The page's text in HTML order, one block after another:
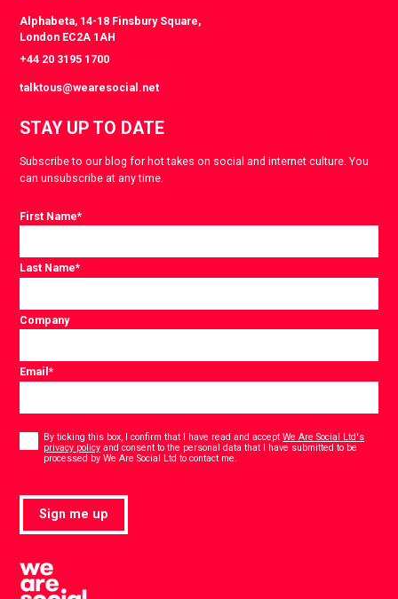
Alphabeta, 14-18 Finsbury Square,
London EC2A 1AH
+44 20 3195 1700
talktous@wearesocial.net
STAY UP TO DATE
Subscribe to our blog for hot takes on social and internet culture. You
can unsubscribe at any time.
First Name*
Last Name*
Company
Email*
By ticking this box, I confirm that I have read and acceptWe Are Social Ltd's
privacy policy and consent to the personal data that I have submitted to be
processed by We Are Social Ltd to contact me.
Sign me up